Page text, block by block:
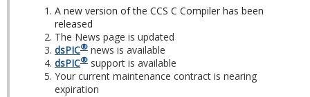
A new version of the CCS C Compiler has been
released
The News page is updated
dsPIC® news is available
dsPIC® support is available
Your current maintenance contract is nearing
expiration